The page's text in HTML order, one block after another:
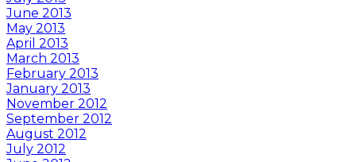
June 2013
May 2013
April 2013
March 2013
February 2013
January 2013
November 2012
September 2012
August 2012
July 2012